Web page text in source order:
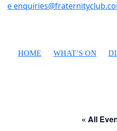
e
HOME WHAT’S ON
« All